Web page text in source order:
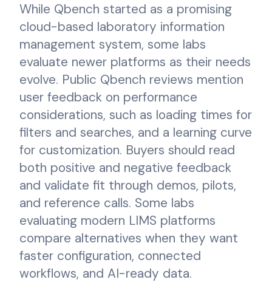
While Qbench started as a promising
cloud-based laboratory information
management system, some labs
evaluate newer platforms as their needs
evolve. Public Qbench reviews mention
user feedback on performance
considerations, such as loading times for
filters and searches, and a learning curve
for customization. Buyers should read
both positive and negative feedback
and validate fit through demos, pilots,
and reference calls. Some labs
evaluating modern LIMS platforms
compare alternatives when they want
faster configuration, connected
workflows, and AI-ready data.